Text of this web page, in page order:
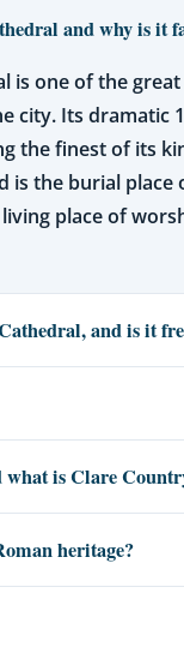
and why is it
is one of the
city. Its dramatic
the finest of its
is the burial
place of
and is it
what is Clare
heritage?